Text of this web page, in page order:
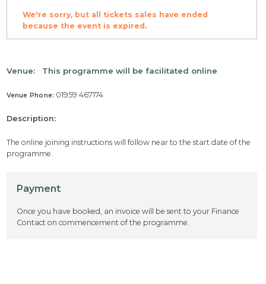
We're sorry, but all tickets sales have ended
because the event is expired.
Venue: This programme will be facilitated online
Venue Phone: 01959 467174
Description:
The online joining instructions will follow near to the start date of the
programme.
Payment
Once you have booked, an invoice will be sent to your Finance
Contact on commencement of the programme.